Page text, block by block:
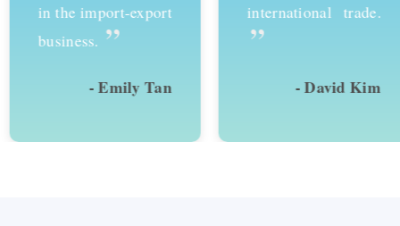
in the import-export
business.”
- Emily Tan
international trade.
”
- David Kim